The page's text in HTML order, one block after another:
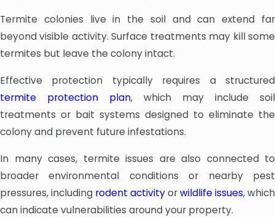
Termite colonies live in the soil and can extend far
beyond visible activity. Surface treatments may kill some
termites but leave the colony intact.
Effective protection typically requires a structured
termite protection plan, which may include soil
treatments or bait systems designed to eliminate the
colony and prevent future infestations.
In many cases, termite issues are also connected to
broader environmental conditions or nearby pest
pressures, including rodent activityorwildlife issues, which
can indicate vulnerabilities around your property.